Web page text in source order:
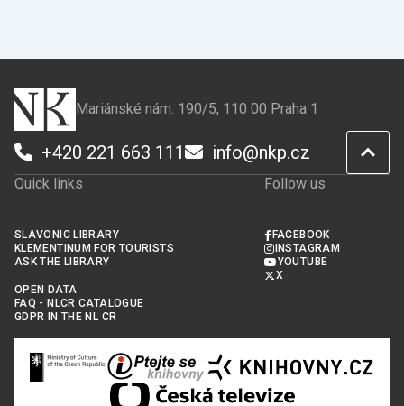
Mariánské nám. 190/5, 110 00 Praha 1
+420 221 663 111 info@nkp.cz
Quick links
SLAVONIC LIBRARY
KLEMENTINUM FOR TOURISTS
ASK THE LIBRARY
OPEN DATA
FAQ - NLCR CATALOGUE
GDPR IN THE NL CR
Follow us
FACEBOOK
INSTAGRAM
YOUTUBE
X